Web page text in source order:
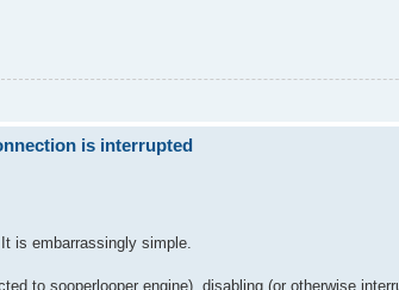
is interrupted
is embarrassingly simple.
to sooperlooper engine), disabling (or otherwise